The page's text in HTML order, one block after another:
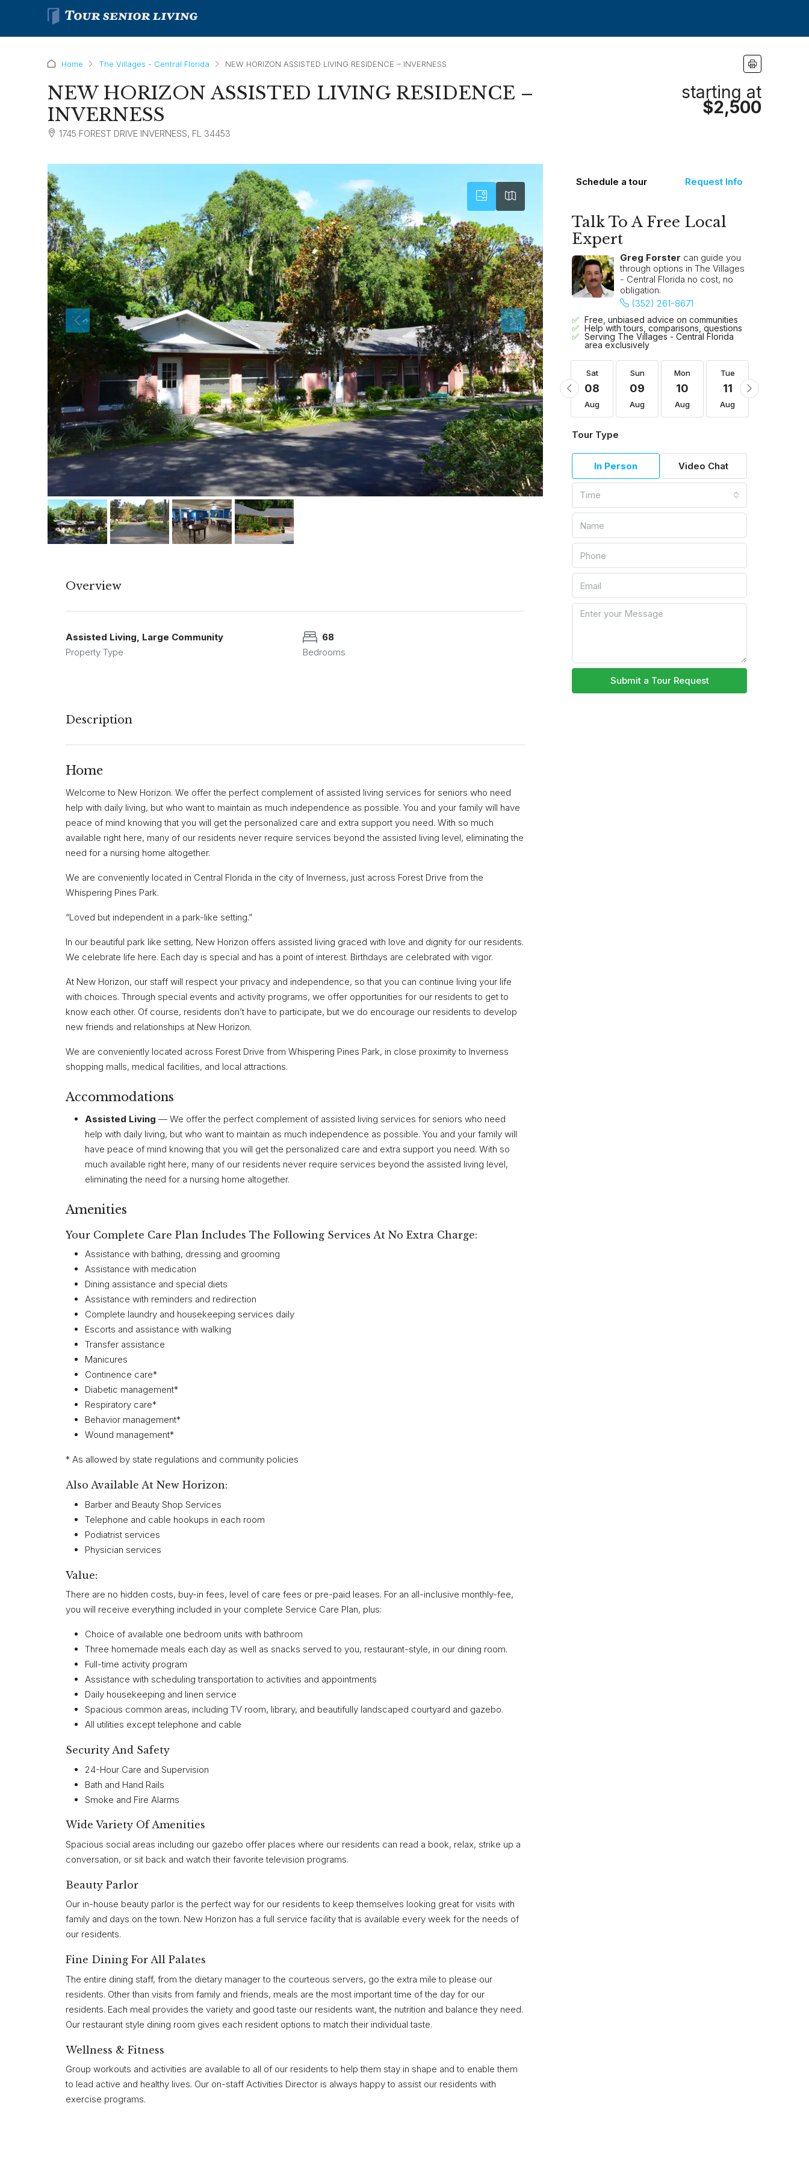
Home The Villages - Central Florida NEW HORIZON ASSISTED LIVING RESIDENCE – INVERNESS
NEW HORIZON ASSISTED LIVING RESIDENCE –
INVERNESS
1745 FOREST DRIVE INVERNESS, FL 34453
starting at
$2,500
Overview
Assisted Living, Large Community
Property Type
68
Bedrooms
Description
Home
Welcome to New Horizon. We offer the perfect complement of assisted living services for seniors who need
help with daily living, but who want to maintain as much independence as possible. You and your family will have
peace of mind knowing that you will get the personalized care and extra support you need. With so much
available right here, many of our residents never require services beyond the assisted living level, eliminating the
need for a nursing home altogether.
We are conveniently located in Central Florida in the city of Inverness, just across Forest Drive from the
Whispering Pines Park.
“Loved but independent in a park-like setting.”
In our beautiful park like setting, New Horizon offers assisted living graced with love and dignity for our residents.
We celebrate life here. Each day is special and has a point of interest. Birthdays are celebrated with vigor.
At New Horizon, our staff will respect your privacy and independence, so that you can continue living your life
with choices. Through special events and activity programs, we offer opportunities for our residents to get to
know each other. Of course, residents don’t have to participate, but we do encourage our residents to develop
new friends and relationships at New Horizon.
We are conveniently located across Forest Drive from Whispering Pines Park, in close proximity to Inverness
shopping malls, medical facilities, and local attractions.
Accommodations
Assisted Living — We offer the perfect complement of assisted living services for seniors who need
help with daily living, but who want to maintain as much independence as possible. You and your family will
have peace of mind knowing that you will get the personalized care and extra support you need. With so
much available right here, many of our residents never require services beyond the assisted living level,
eliminating the need for a nursing home altogether.
Amenities
Your Complete Care Plan Includes The Following Services At No Extra Charge:
Assistance with bathing, dressing and grooming
Assistance with medication
Dining assistance and special diets
Assistance with reminders and redirection
Complete laundry and housekeeping services daily
Escorts and assistance with walking
Transfer assistance
Manicures
Continence care*
Diabetic management*
Respiratory care*
Behavior management*
Wound management*
* As allowed by state regulations and community policies
Also Available At New Horizon:
Barber and Beauty Shop Services
Telephone and cable hookups in each room
Podiatrist services
Physician services
Value:
There are no hidden costs, buy-in fees, level of care fees or pre-paid leases. For an all-inclusive monthly-fee,
you will receive everything included in your complete Service Care Plan, plus:
Choice of available one bedroom units with bathroom
Three homemade meals each day as well as snacks served to you, restaurant-style, in our dining room.
Full-time activity program
Assistance with scheduling transportation to activities and appointments
Daily housekeeping and linen service
Spacious common areas, including TV room, library, and beautifully landscaped courtyard and gazebo.
All utilities except telephone and cable
Security And Safety
24-Hour Care and Supervision
Bath and Hand Rails
Smoke and Fire Alarms
Wide Variety Of Amenities
Spacious social areas including our gazebo offer places where our residents can read a book, relax, strike up a
conversation, or sit back and watch their favorite television programs.
Beauty Parlor
Our in-house beauty parlor is the perfect way for our residents to keep themselves looking great for visits with
family and days on the town. New Horizon has a full service facility that is available every week for the needs of
our residents.
Fine Dining For All Palates
The entire dining staff, from the dietary manager to the courteous servers, go the extra mile to please our
residents. Other than visits from family and friends, meals are the most important time of the day for our
residents. Each meal provides the variety and good taste our residents want, the nutrition and balance they need.
Our restaurant style dining room gives each resident options to match their individual taste.
Wellness & Fitness
Group workouts and activities are available to all of our residents to help them stay in shape and to enable them
to lead active and healthy lives. Our on-staff Activities Director is always happy to assist our residents with
exercise programs.
Schedule a tour Request Info
Talk To A Free Local
Expert
Greg Forster can guide you
through options in The Villages
- Central Florida no cost, no
obligation.
(352) 261-8671
Free, unbiased advice on communities
Help with tours, comparisons, questions
Serving The Villages - Central Florida
area exclusively
Sat
15
Aug
Sun
16
Aug
Mon
17
Aug
Tue
18
Aug
Sat
08
Aug
Sun
09
Aug
Mon
10
Aug
Tue
11
Aug
Tour Type
In Person Video Chat
Time
Submit a Tour Request